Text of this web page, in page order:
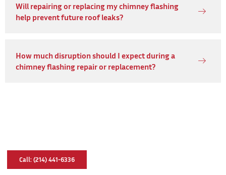
Will repairing or replacing my chimney flashing
help prevent future roof leaks?
How much disruption should I expect during a
chimney flashing repair or replacement?
Call: (214) 441-6336